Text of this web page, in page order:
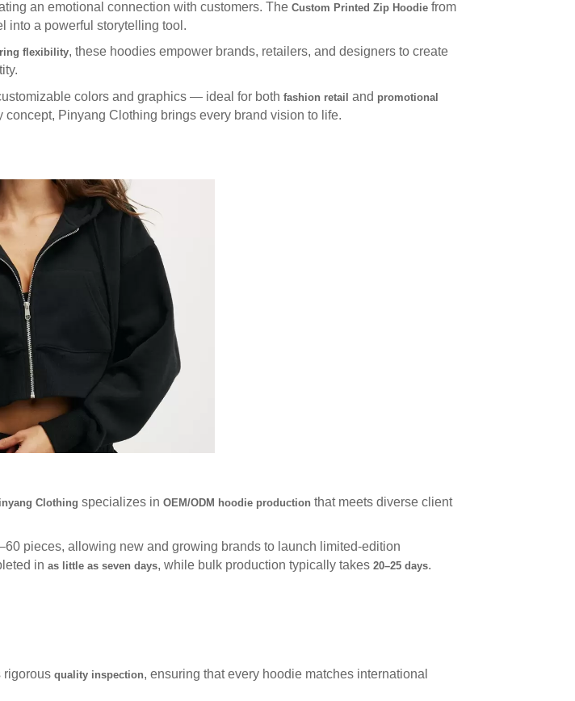
an emotional connection with customers. The Custom Printed Zip Hoodie from
into a powerful storytelling tool.
flexibility, these hoodies empower brands, retailers, and designers to create
colors and graphics — ideal for both fashion retail and promotional
Pinyang Clothing brings every brand vision to life.
Clothing specializes in OEM/ODM hoodie production that meets diverse client
pieces, allowing new and growing brands to launch limited-edition
in as little as seven days, while bulk production typically takes 20–25 days.
rigorous quality inspection, ensuring that every hoodie matches international